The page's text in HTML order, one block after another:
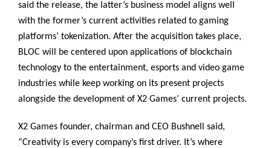
said the release, the latter’s business model aligns well
with the former’s current activities related to gaming
platforms’ tokenization. After the acquisition takes place,
BLOC will be centered upon applications of blockchain
technology to the entertainment, esports and video game
industries while keep working on its present projects
alongside the development of X2 Games’ current projects.
X2 Games founder, chairman and CEO Bushnell said,
“Creativity is every company’s first driver. It’s where